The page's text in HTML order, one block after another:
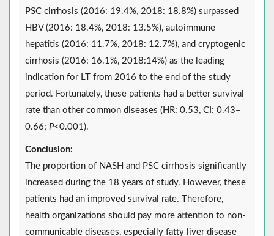
PSC cirrhosis (2016: 19.4%, 2018: 18.8%) surpassed
HBV (2016: 18.4%, 2018: 13.5%), autoimmune
hepatitis (2016: 11.7%, 2018: 12.7%), and cryptogenic
cirrhosis (2016: 16.1%, 2018:14%) as the leading
indication for LT from 2016 to the end of the study
period. Fortunately, these patients had a better survival
rate than other common diseases (HR: 0.53, CI: 0.43‒
0.66; P<0.001).
Conclusion:
The proportion of NASH and PSC cirrhosis significantly
increased during the 18 years of study. However, these
patients had an improved survival rate. Therefore,
health organizations should pay more attention to non-
communicable diseases, especially fatty liver disease